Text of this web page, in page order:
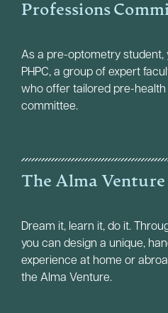
Professions
As a pre-optometry student,
PHPC, a group of expert
who offer tailored pre-health
committee.
The Alma Venture
Dream it, learn it, do it.
you can design a unique,
experience at home or
the Alma Venture.